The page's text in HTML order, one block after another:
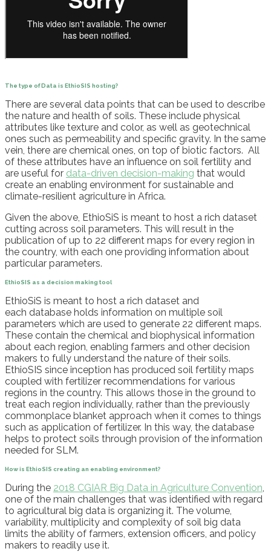
The type of Data is EthioSIS hosting?
There are several data points that can be used to describe
the nature and health of soils. These include physical
attributes like texture and color, as well as geotechnical
ones such as permeability and specific gravity. In the same
vein, there are chemical ones, on top of biotic factors. All
of these attributes have an influence on soil fertility and
are useful for data-driven decision-making that would
create an enabling environment for sustainable and
climate-resilient agriculture in Africa.
Given the above, EthioSiS is meant to host a rich dataset
cutting across soil parameters. This will result in the
publication of up to 22 different maps for every region in
the country, with each one providing information about
particular parameters.
EthioSIS as a decision making tool
EthioSiS is meant to host a rich dataset and
each database holds information on multiple soil
parameters which are used to generate 22 different maps.
These contain the chemical and biophysical information
about each region, enabling farmers and other decision
makers to fully understand the nature of their soils.
EthioSIS since inception has produced soil fertility maps
coupled with fertilizer recommendations for various
regions in the country. This allows those in the ground to
treat each region individually, rather than the previously
commonplace blanket approach when it comes to things
such as application of fertilizer. In this way, the database
helps to protect soils through provision of the information
needed for SLM.
Howis EthioSIS creating an enabling environment?
During the 2018 CGIAR Big Data in Agriculture Convention,
one of the main challenges that was identified with regard
to agricultural big data is organizing it. The volume,
variability, multiplicity and complexity of soil big data
limits the ability of farmers, extension officers, and policy
makers to readily use it.